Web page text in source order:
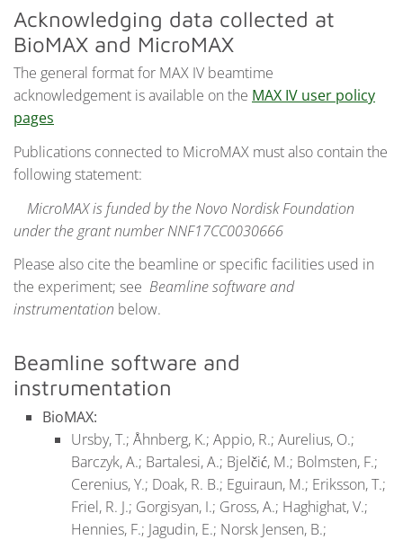
Acknowledging data collected at
BioMAX and MicroMAX
The general format for MAX IV beamtime
acknowledgement is available on the MAX IV user policy
pages
Publications connected to MicroMAX must also contain the
following statement:
MicroMAX is funded by the Novo Nordisk Foundation
under the grant number NNF17CC0030666
Please also cite the beamline or specific facilities used in
the experiment; see Beamline software and
instrumentation below.
Beamline software and
instrumentation
BioMAX:
Ursby, T.; Åhnberg, K.; Appio, R.; Aurelius, O.;
Barczyk, A.; Bartalesi, A.; Bjelčić, M.; Bolmsten, F.;
Cerenius, Y.; Doak, R. B.; Eguiraun, M.; Eriksson, T.;
Friel, R. J.; Gorgisyan, I.; Gross, A.; Haghighat, V.;
Hennies, F.; Jagudin, E.; Norsk Jensen, B.;